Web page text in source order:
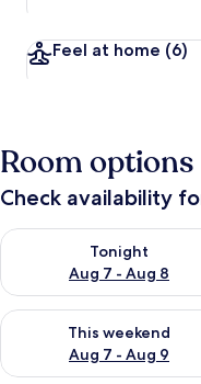
Feel at home (6)
Room options
Check availability
Tonight
Aug 7 - Aug 8
Check availability for
This weekend
Aug 7 - Aug 9
Check availability for this